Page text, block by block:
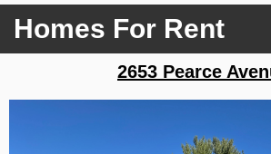
Homes For Rent
2653 Pearce